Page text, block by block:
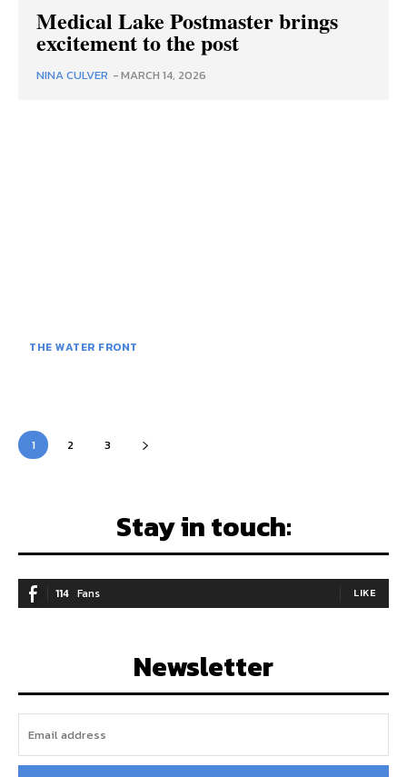
Medical Lake Postmaster brings
excitement to the post
NINA CULVER -MARCH 14, 2026
THE WATER FRONT
1 2 3
Stay in touch:
114 Fans LIKE
Newsletter